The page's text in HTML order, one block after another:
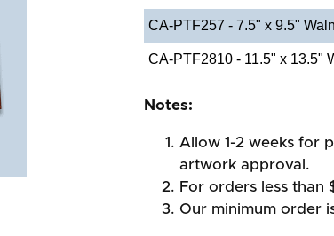
CA-PTF257 - 7.5" x 9.5"
CA-PTF2810 - 11.5" x 13.5"
Notes:
Allow 1-2 weeks for
artwork approval.
For orders less
Our minimum order